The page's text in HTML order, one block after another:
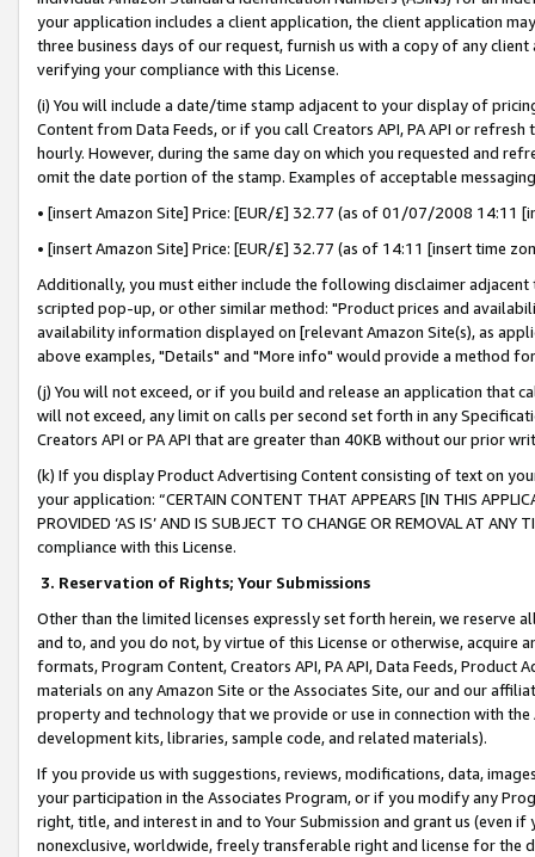
your application includes a client application, the client application
three business days of our request, furnish us with a copy of any
verifying your compliance with this License.
(i) You will include a date/time stamp adjacent to your display of
Content from Data Feeds, or if you call Creators API, PA API or
hourly. However, during the same day on which you requested and
omit the date portion of the stamp. Examples of acceptable
• [insert Amazon Site] Price: [EUR/£] 32.77 (as of 01/07/2008 14:11
• [insert Amazon Site] Price: [EUR/£] 32.77 (as of 14:11 [insert time
Additionally, you must either include the following disclaimer
scripted pop-up, or other similar method: "Product prices and
availability information displayed on [relevant Amazon Site(s), as
above examples, "Details" and "More info" would provide a method
(j) You will not exceed, or if you build and release an application that
will not exceed, any limit on calls per second set forth in any
Creators API or PA API that are greater than 40KB without our prior
(k) If you display Product Advertising Content consisting of text on
your application: “CERTAIN CONTENT THAT APPEARS [IN THIS
PROVIDED ‘AS IS’ AND IS SUBJECT TO CHANGE OR REMOVAL AT
compliance with this License.
3. Reservation of Rights; Your Submissions
Other than the limited licenses expressly set forth herein, we
and to, and you do not, by virtue of this License or otherwise, acquire
formats, Program Content, Creators API, PA API, Data Feeds,
materials on any Amazon Site or the Associates Site, our and our
property and technology that we provide or use in connection with
development kits, libraries, sample code, and related materials).
If you provide us with suggestions, reviews, modifications, data,
your participation in the Associates Program, or if you modify any
right, title, and interest in and to Your Submission and grant us (even
nonexclusive, worldwide, freely transferable right and license for